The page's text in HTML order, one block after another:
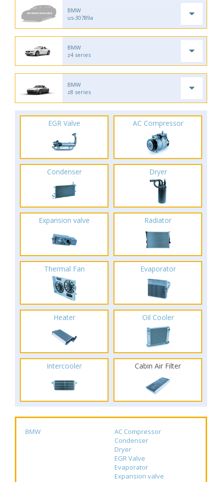
BMW
us-30789a
BMW
z4 series
BMW
z8 series
EGR Valve AC Compressor
Condenser Dryer
Expansion valve Radiator
Thermal Fan Evaporator
Heater Oil Cooler
Intercooler Cabin Air Filter
BMW
AC Compressor
Condenser
Dryer
EGR Valve
Evaporator
Expansion valve